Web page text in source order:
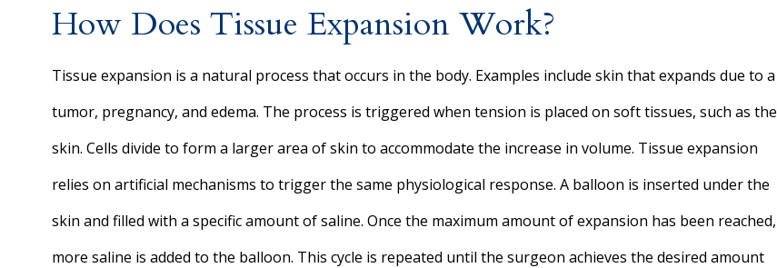
How Does Tissue Expansion Work?
Tissue expansion is a natural process that occurs in the body. Examples include skin that expands due to a
tumor, pregnancy, and edema. The process is triggered when tension is placed on soft tissues, such as the
skin. Cells divide to form a larger area of skin to accommodate the increase in volume. Tissue expansion
relies on artificial mechanisms to trigger the same physiological response. A balloon is inserted under the
skin and filled with a specific amount of saline. Once the maximum amount of expansion has been reached,
more saline is added to the balloon. This cycle is repeated until the surgeon achieves the desired amount